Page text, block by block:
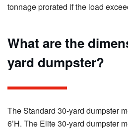
tonnage prorated if the load
What are the
yard dumpster?
The Standard 30-yard dumpster
6’H. The Elite 30-yard dumpster